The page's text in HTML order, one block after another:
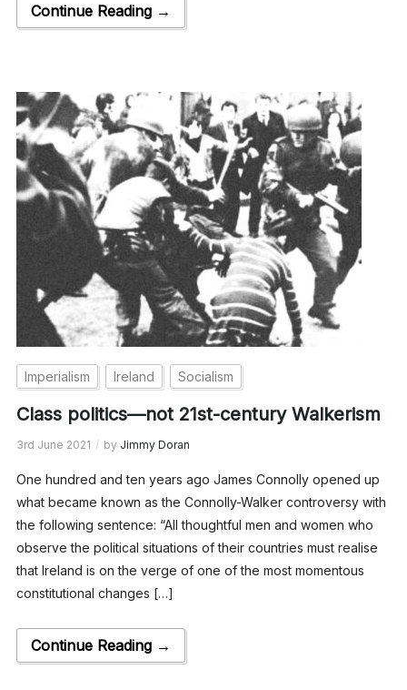
Continue Reading →
Imperialism Ireland Socialism
Class politics—not 21st-century Walkerism
3rd June 2021 by Jimmy Doran
One hundred and ten years ago James Connolly opened up
what became known as the Connolly-Walker controversy with
the following sentence: “All thoughtful men and women who
observe the political situations of their countries must realise
that Ireland is on the verge of one of the most momentous
constitutional changes […]
Continue Reading →